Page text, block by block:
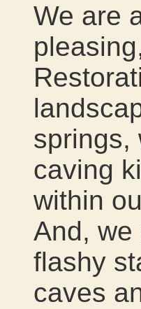
We are
springs,
caving
within
And,
flashy
caves